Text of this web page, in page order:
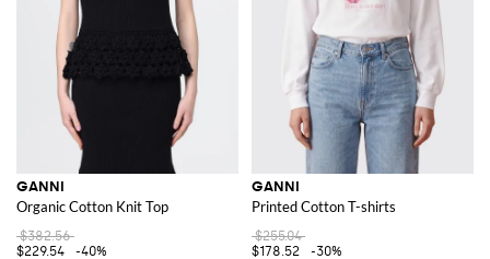
GANNI
Organic Cotton Knit Top
$382.56
$229.54
-40%
GANNI
Printed Cotton T-shirts
$255.04
$178.52
-30%